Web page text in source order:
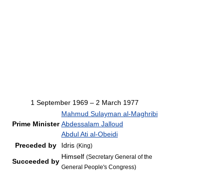
1 September 1969 – 2 March 1977
Prime Minister
Mahmud Sulayman al-Maghribi
Abdessalam Jalloud
Abdul Ati al-Obeidi
Preceded by
Idris (King)
Succeeded by
Himself (Secretary General of the
General People's Congress)